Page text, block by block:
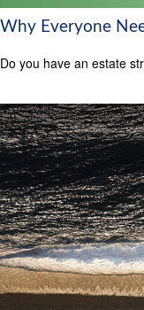
Why Everyone
Do you have an estate